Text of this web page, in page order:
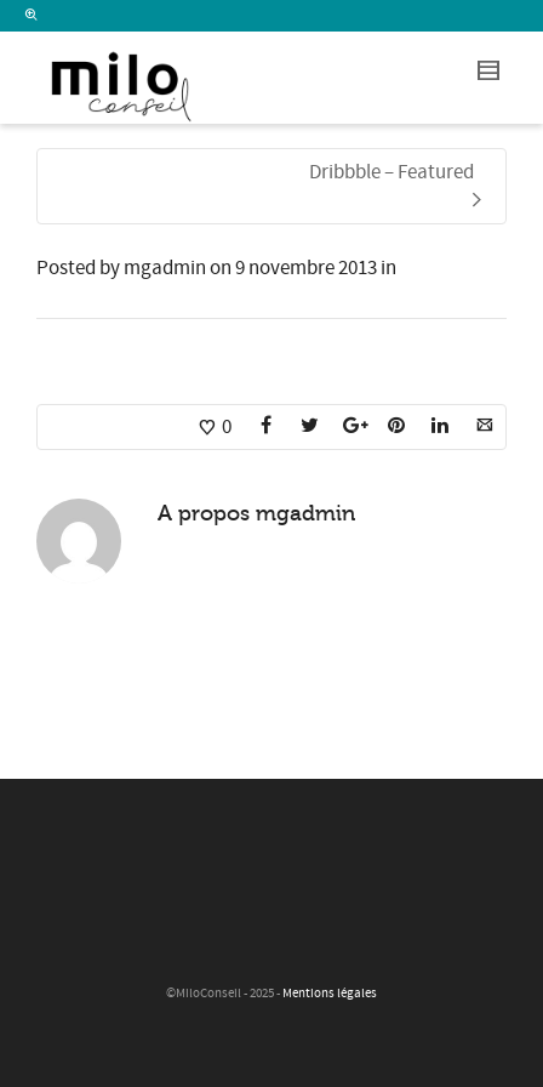
I'm looking forproductin a sizesize.
Show me the
Super SearchDribbble – Featured
Posted bymgadminon9 novembre 2013in
0
A propos mgadmin
©MiloConseil - 2025 - Mentions légales